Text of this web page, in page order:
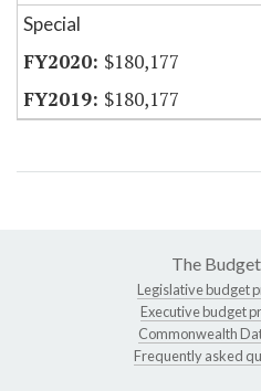
Special
$180,177
$180,177
The
Legislative budget
Executive budget
Commonwealth
Frequently asked